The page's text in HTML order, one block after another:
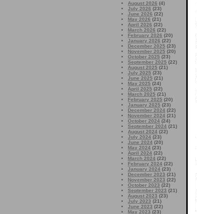
August 2026 (4)
July 2026 (23)
June 2026 (22)
May 2026 (21)
April 2026 (22)
March 2026 (22)
February 2026 (20)
January 2026 (22)
December 2025 (23)
November 2025 (20)
October 2025 (23)
September 2025 (22)
August 2025 (21)
July 2025 (23)
June 2025 (21)
May 2025 (24)
April 2025 (22)
March 2025 (21)
February 2025 (20)
January 2025 (23)
December 2024 (22)
November 2024 (21)
October 2024 (24)
September 2024 (21)
August 2024 (22)
July 2024 (23)
June 2024 (20)
May 2024 (23)
April 2024 (22)
March 2024 (22)
February 2024 (22)
January 2024 (23)
December 2023 (21)
November 2023 (22)
October 2023 (22)
September 2023 (21)
August 2023 (23)
July 2023 (21)
June 2023 (22)
May 2023 (23)